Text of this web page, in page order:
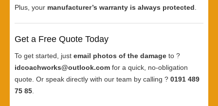
Plus, your manufacturer’s warranty is always protected
Get a Free Quote Today
To get started, just email photos of the damage to ?
idcoachworks@outlook.com for a quick, no-obligation
quote. Or speak directly with our team by calling ? 0191 489
75 85